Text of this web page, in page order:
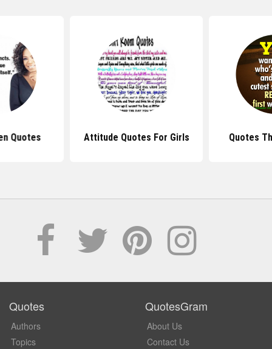
Quotes Attitude Quotes For Girls Quotes
Quotes
Authors
Topics
QuotesGram
About Us
Contact Us